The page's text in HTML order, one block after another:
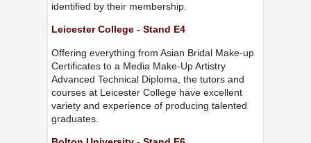
identified by their membership.
Leicester College - Stand E4
Offering everything from Asian Bridal Make-up
Certificates to a Media Make-Up Artistry
Advanced Technical Diploma, the tutors and
courses at Leicester College have excellent
variety and experience of producing talented
graduates.